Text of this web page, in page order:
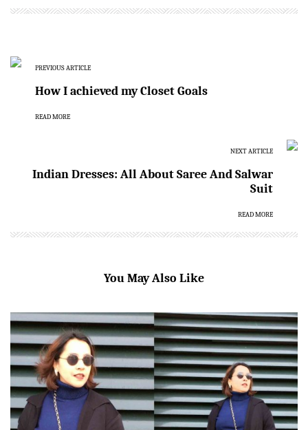
PREVIOUS ARTICLE
How I achieved my Closet Goals
READ MORE
NEXT ARTICLE
Indian Dresses: All About Saree And Salwar
Suit
READ MORE
You May Also Like